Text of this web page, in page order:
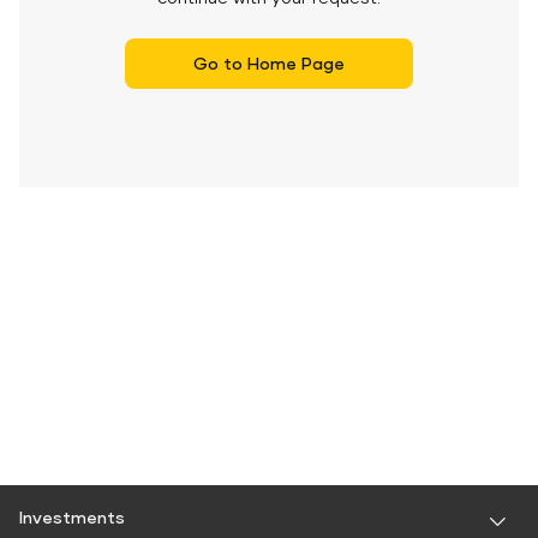
Go to Home Page
Investments